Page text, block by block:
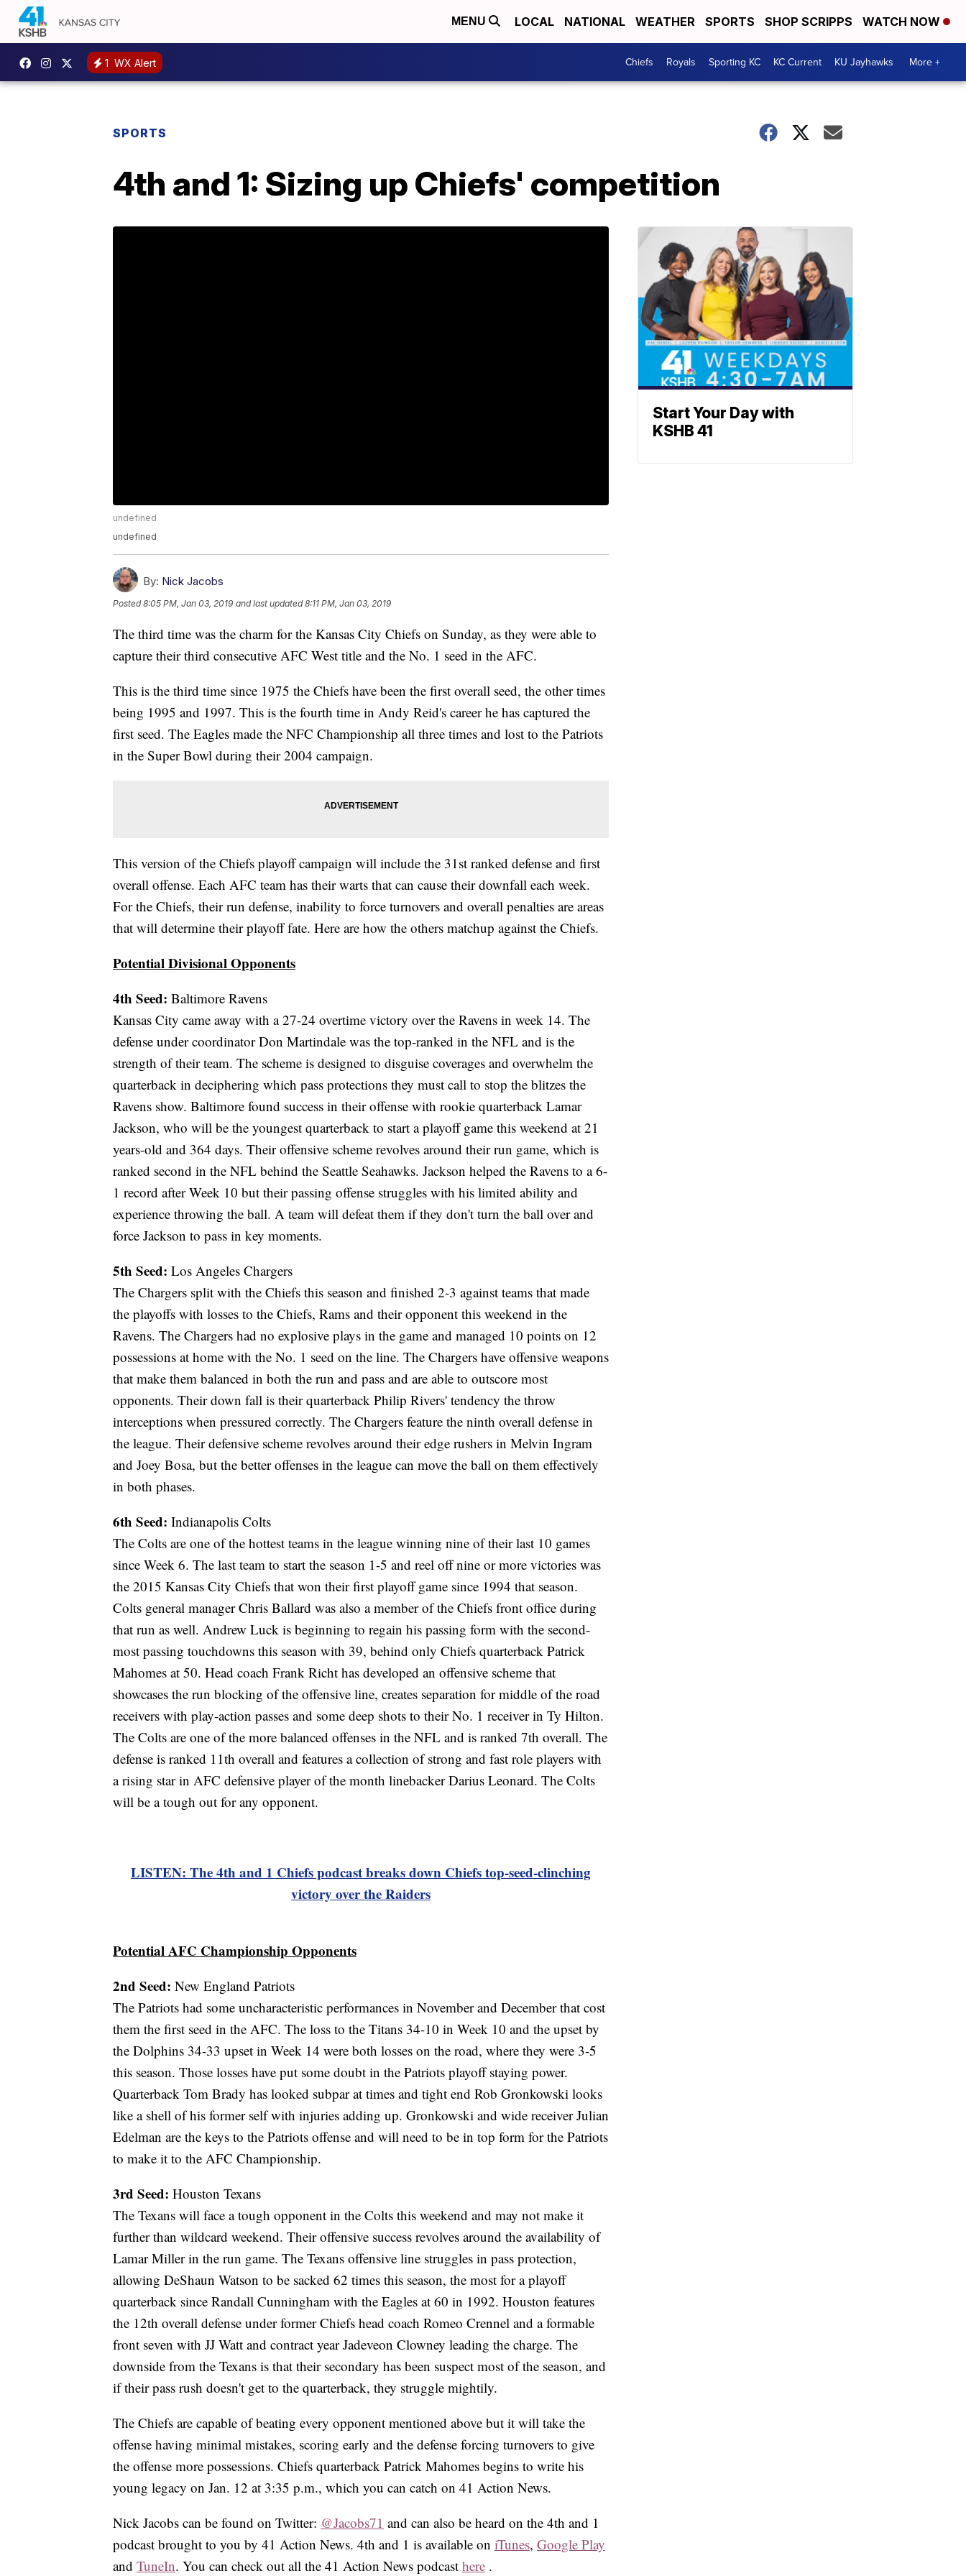
MENU LOCAL NATIONAL WEATHER SPORTS SHOP SCRIPPS WATCH NOW
1 WX Alert Chiefs Royals Sporting KC KC Current KU Jayhawks More +
SPORTS
4th and 1: Sizing up Chiefs' competition
undefined
undefined
By: Nick Jacobs
Posted8:05 PM, Jan 03, 2019 and last updated 8:11 PM, Jan 03, 2019
The third time was the charm for the Kansas City Chiefs on Sunday, as they were able to
capture their third consecutive AFC West title and the No. 1 seed in the AFC.
This is the third time since 1975 the Chiefs have been the first overall seed, the other times
being 1995 and 1997. This is the fourth time in Andy Reid's career he has captured the
first seed. The Eagles made the NFC Championship all three times and lost to the Patriots
in the Super Bowl during their 2004 campaign.
This version of the Chiefs playoff campaign will include the 31st ranked defense and first
overall offense. Each AFC team has their warts that can cause their downfall each week.
For the Chiefs, their run defense, inability to force turnovers and overall penalties are areas
that will determine their playoff fate. Here are how the others matchup against the Chiefs.
Potential Divisional Opponents
4th Seed: Baltimore Ravens
Kansas City came away with a 27-24 overtime victory over the Ravens in week 14. The
defense under coordinator Don Martindale was the top-ranked in the NFL and is the
strength of their team. The scheme is designed to disguise coverages and overwhelm the
quarterback in deciphering which pass protections they must call to stop the blitzes the
Ravens show. Baltimore found success in their offense with rookie quarterback Lamar
Jackson, who will be the youngest quarterback to start a playoff game this weekend at 21
years-old and 364 days. Their offensive scheme revolves around their run game, which is
ranked second in the NFL behind the Seattle Seahawks. Jackson helped the Ravens to a 6-
1 record after Week 10 but their passing offense struggles with his limited ability and
experience throwing the ball. A team will defeat them if they don't turn the ball over and
force Jackson to pass in key moments.
5th Seed: Los Angeles Chargers
The Chargers split with the Chiefs this season and finished 2-3 against teams that made
the playoffs with losses to the Chiefs, Rams and their opponent this weekend in the
Ravens. The Chargers had no explosive plays in the game and managed 10 points on 12
possessions at home with the No. 1 seed on the line. The Chargers have offensive weapons
that make them balanced in both the run and pass and are able to outscore most
opponents. Their down fall is their quarterback Philip Rivers' tendency the throw
interceptions when pressured correctly. The Chargers feature the ninth overall defense in
the league. Their defensive scheme revolves around their edge rushers in Melvin Ingram
and Joey Bosa, but the better offenses in the league can move the ball on them effectively
in both phases.
6th Seed: Indianapolis Colts
The Colts are one of the hottest teams in the league winning nine of their last 10 games
since Week 6. The last team to start the season 1-5 and reel off nine or more victories was
the 2015 Kansas City Chiefs that won their first playoff game since 1994 that season.
Colts general manager Chris Ballard was also a member of the Chiefs front office during
that run as well. Andrew Luck is beginning to regain his passing form with the second-
most passing touchdowns this season with 39, behind only Chiefs quarterback Patrick
Mahomes at 50. Head coach Frank Richt has developed an offensive scheme that
showcases the run blocking of the offensive line, creates separation for middle of the road
receivers with play-action passes and some deep shots to their No. 1 receiver in Ty Hilton.
The Colts are one of the more balanced offenses in the NFL and is ranked 7th overall. The
defense is ranked 11th overall and features a collection of strong and fast role players with
a rising star in AFC defensive player of the month linebacker Darius Leonard. The Colts
will be a tough out for any opponent.
LISTEN: The 4th and 1 Chiefs podcast breaks down Chiefs top-seed-clinching
victory over the Raiders
Potential AFC Championship Opponents
2nd Seed: New England Patriots
The Patriots had some uncharacteristic performances in November and December that cost
them the first seed in the AFC. The loss to the Titans 34-10 in Week 10 and the upset by
the Dolphins 34-33 upset in Week 14 were both losses on the road, where they were 3-5
this season. Those losses have put some doubt in the Patriots playoff staying power.
Quarterback Tom Brady has looked subpar at times and tight end Rob Gronkowski looks
like a shell of his former self with injuries adding up. Gronkowski and wide receiver Julian
Edelman are the keys to the Patriots offense and will need to be in top form for the Patriots
to make it to the AFC Championship.
3rd Seed: Houston Texans
The Texans will face a tough opponent in the Colts this weekend and may not make it
further than wildcard weekend. Their offensive success revolves around the availability of
Lamar Miller in the run game. The Texans offensive line struggles in pass protection,
allowing DeShaun Watson to be sacked 62 times this season, the most for a playoff
quarterback since Randall Cunningham with the Eagles at 60 in 1992. Houston features
the 12th overall defense under former Chiefs head coach Romeo Crennel and a formable
front seven with JJ Watt and contract year Jadeveon Clowney leading the charge. The
downside from the Texans is that their secondary has been suspect most of the season, and
if their pass rush doesn't get to the quarterback, they struggle mightily.
The Chiefs are capable of beating every opponent mentioned above but it will take the
offense having minimal mistakes, scoring early and the defense forcing turnovers to give
the offense more possessions. Chiefs quarterback Patrick Mahomes begins to write his
young legacy on Jan. 12 at 3:35 p.m., which you can catch on 41 Action News.
Nick Jacobs can be found on Twitter: @Jacobs71 and can also be heard on the 4th and 1
podcast brought to you by 41 Action News. 4th and 1 is available on iTunes, Google Play
and TuneIn. You can check out all the 41 Action News podcast here .
Start Your Day with
KSHB 41